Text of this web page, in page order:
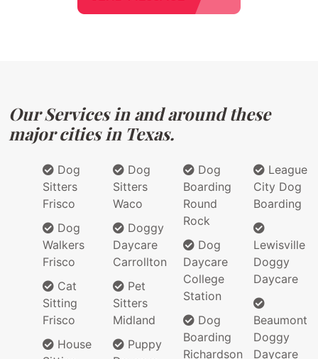
Our Services in and around these
major cities in Texas.
Dog
Sitters
Frisco
Dog
Walkers
Frisco
Cat
Sitting
Frisco
House
Dog
Sitters
Waco
Doggy
Daycare
Carrollton
Pet
Sitters
Midland
Puppy
Dog
Boarding
Round
Rock
Dog
Daycare
College
Station
Dog
Boarding
Richardson
League
City Dog
Boarding
Lewisville
Doggy
Daycare
Beaumont
Doggy
Daycare